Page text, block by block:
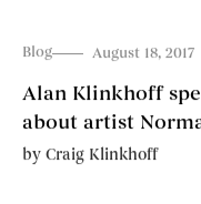
Blog August 18, 2017
Alan Klinkhoff
about artist
by Craig Klinkhoff